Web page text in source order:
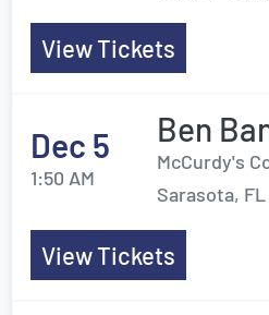
View Tickets
Dec 5
1:50 AM
Ben
McCurdy's
Sarasota, FL
View Tickets